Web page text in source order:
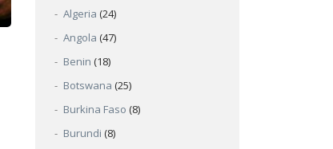
Algeria (24)
Angola (47)
Benin (18)
Botswana (25)
Burkina Faso (8)
Burundi (8)